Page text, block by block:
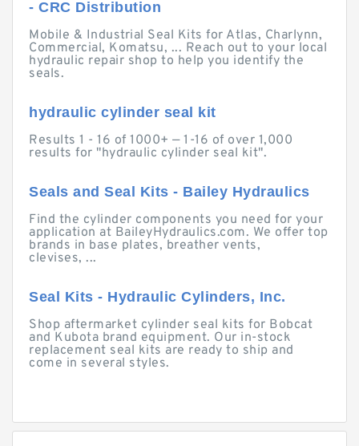
- CRC Distribution
Mobile & Industrial Seal Kits for Atlas, Charlynn,
Commercial, Komatsu, ... Reach out to your local
hydraulic repair shop to help you identify the
seals.
hydraulic cylinder seal kit
Results 1 - 16 of 1000+ — 1-16 of over 1,000
results for "hydraulic cylinder seal kit".
Seals and Seal Kits - Bailey Hydraulics
Find the cylinder components you need for your
application at BaileyHydraulics.com. We offer top
brands in base plates, breather vents,
clevises, ...
Seal Kits - Hydraulic Cylinders, Inc.
Shop aftermarket cylinder seal kits for Bobcat
and Kubota brand equipment. Our in-stock
replacement seal kits are ready to ship and
come in several styles.